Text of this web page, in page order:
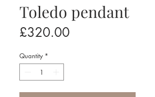
Toledo pendant
£320.00
Quantity *